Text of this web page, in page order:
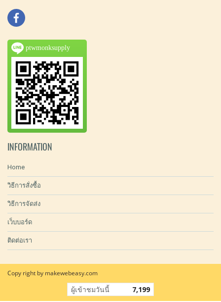
ptwmonksupply
INFORMATION
Home
วิธีการสั่งซื้อ
วิธีการจัดส่ง
เว็บบอร์ด
ติดต่อเรา
Copy right by makewebeasy.com
ผู้เข้าชมวันนี้ 7,199